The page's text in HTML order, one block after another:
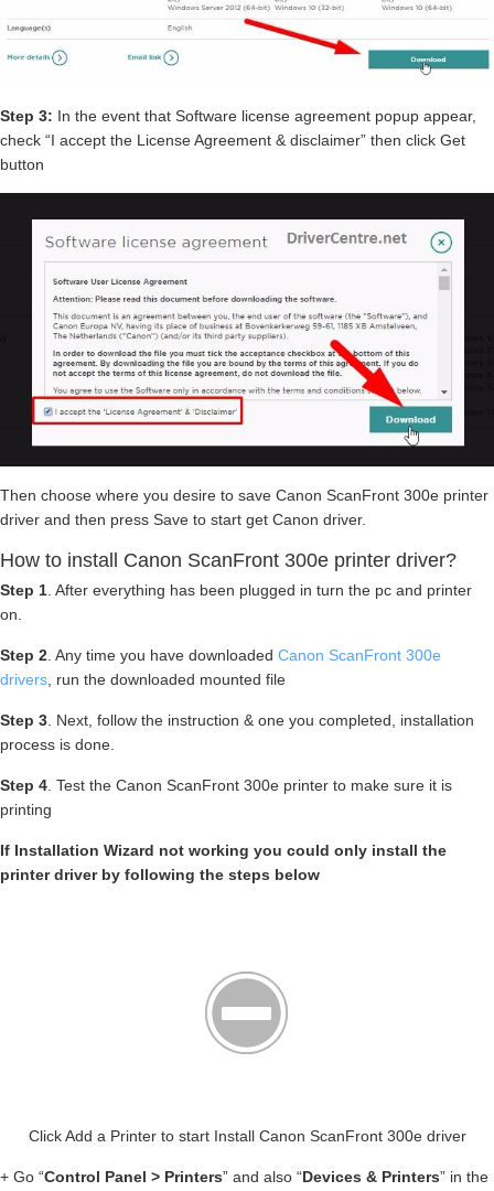
Step 3: In the event that Software license agreement popup appear,
check “I accept the License Agreement & disclaimer” then click Get
button
Then choose where you desire to save Canon ScanFront 300e printer
driver and then press Save to start get Canon driver.
How to install Canon ScanFront 300e printer driver?
Step 1. After everything has been plugged in turn the pc and printer
on.
Step 2. Any time you have downloaded Canon ScanFront 300e
drivers, run the downloaded mounted file
Step 3. Next, follow the instruction & one you completed, installation
process is done.
Step 4. Test the Canon ScanFront 300e printer to make sure it is
printing
If Installation Wizard not working you could only install the
printer driver by following the steps below
Click Add a Printer to start Install Canon ScanFront 300e driver
+ Go “Control Panel > Printers” and also “Devices & Printers” in the